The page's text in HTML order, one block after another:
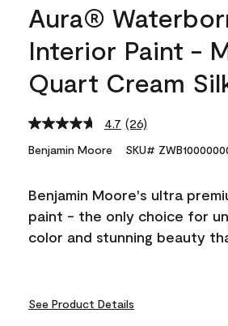
Aura®
Interior Paint -
Quart Cream
4.7 Read
Reviews.
link.
(26)
Benjamin Moore SKU#
Benjamin Moore's ultra
paint - the only choice for
color and stunning beauty
See Product Details